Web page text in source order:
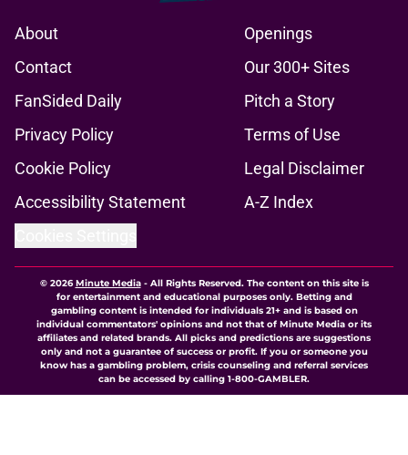
About
Openings
Contact
Our 300+ Sites
FanSided Daily
Pitch a Story
Privacy Policy
Terms of Use
Cookie Policy
Legal Disclaimer
Accessibility Statement
A-Z Index
© 2026Minute Media- All Rights Reserved. The content on this site is
for entertainment and educational purposes only. Betting and
gambling content is intended for individuals 21+ and is based on
individual commentators' opinions and not that of Minute Media or its
affiliates and related brands. All picks and predictions are suggestions
only and not a guarantee of success or profit. If you or someone you
know has a gambling problem, crisis counseling and referral services
can be accessed by calling 1-800-GAMBLER.